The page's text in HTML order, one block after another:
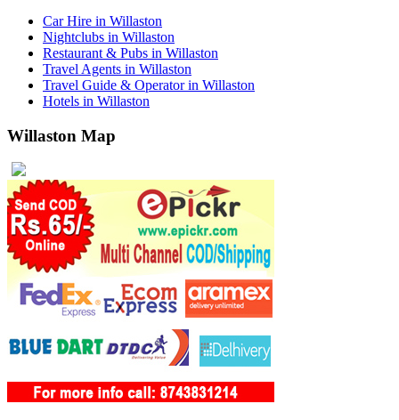
Car Hire in Willaston
Nightclubs in Willaston
Restaurant & Pubs in Willaston
Travel Agents in Willaston
Travel Guide & Operator in Willaston
Hotels in Willaston
Willaston Map